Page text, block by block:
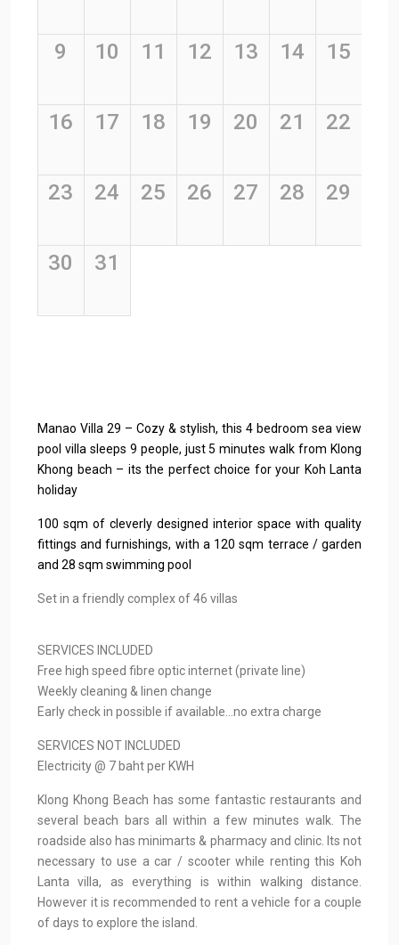
Manao Villa 29 – Cozy & stylish, this 4 bedroom sea view
pool villa sleeps 9 people, just 5 minutes walk from Klong
Khong beach – its the perfect choice for your Koh Lanta
holiday
100 sqm of cleverly designed interior space with quality
fittings and furnishings, with a 120 sqm terrace / garden
and 28 sqm swimming pool
Set in a friendly complex of 46 villas
SERVICES INCLUDED
Free high speed fibre optic internet (private line)
Weekly cleaning & linen change
Early check in possible if available…no extra charge
SERVICES NOT INCLUDED
Electricity @ 7 baht per KWH
Klong Khong Beach has some fantastic restaurants and
several beach bars all within a few minutes walk. The
roadside also has minimarts & pharmacy and clinic. Its not
necessary to use a car / scooter while renting this Koh
Lanta villa, as everything is within walking distance.
However it is recommended to rent a vehicle for a couple
of days to explore the island.